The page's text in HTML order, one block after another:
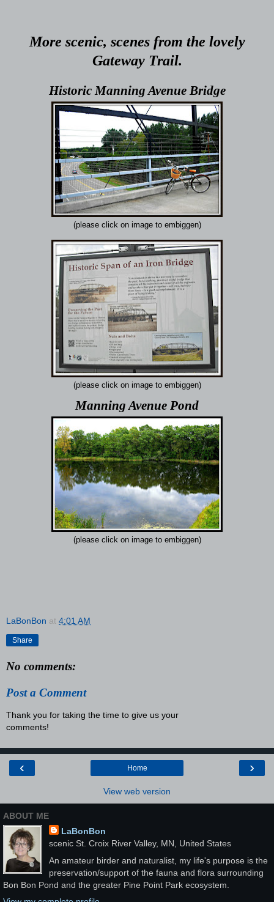
More scenic, scenes from the lovely
Gateway Trail.
Historic Manning Avenue Bridge
(please click on image to embiggen)
(please click on image to embiggen)
Manning Avenue Pond
(please click on image to embiggen)
LaBonBon at 4:01 AM
Share
No comments:
Post a Comment
Thank you for taking the time to give us your
comments!
‹ ›
Home
View web version
ABOUT ME
LaBonBon
scenic St. Croix River Valley, MN, United States
An amateur birder and naturalist, my life's purpose is the
preservation/support of the fauna and flora surrounding
Bon Bon Pond and the greater Pine Point Park ecosystem.